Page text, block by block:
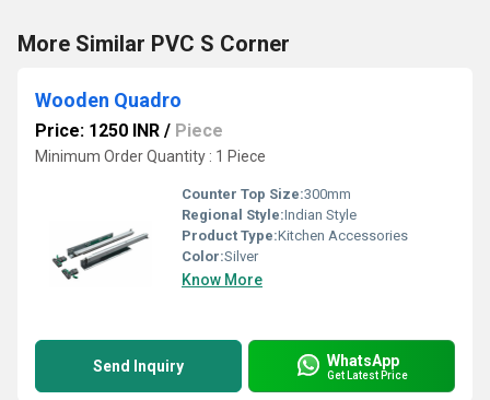
More Similar PVC S Corner
Wooden Quadro
Price: 1250 INR / Piece
Minimum Order Quantity : 1 Piece
Counter Top Size:300mm
Regional Style:Indian Style
Product Type:Kitchen Accessories
Color:Silver
Know More
Send Inquiry WhatsApp
Get Latest Price